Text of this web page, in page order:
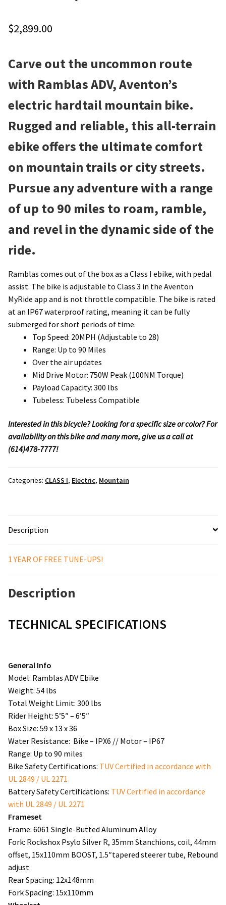
50th Anniversary Celebration
E-Bike Promotion Match
Promotions
$2,899.00
Carve out the uncommon route
with Ramblas ADV, Aventon’s
electric hardtail mountain bike.
Rugged and reliable, this all-terrain
ebike offers the ultimate comfort
on mountain trails or city streets.
Pursue any adventure with a range
of up to 90 miles to roam, ramble,
and revel in the dynamic side of the
ride.
Ramblas comes out of the box as a Class I ebike, with pedal
assist. The bike is adjustable to Class 3 in the Aventon
MyRide app and is not throttle compatible. The bike is rated
at an IP67 waterproof rating, meaning it can be fully
submerged for short periods of time.
Top Speed: 20MPH (Adjustable to 28)
Range: Up to 90 Miles
Over the air updates
Mid Drive Motor: 750W Peak (100NM Torque)
Payload Capacity: 300 lbs
Tubeless: Tubeless Compatible
Interested in this bicycle? Looking for a specific size or color? For
availability on this bike and many more, give us a call at
(614)478-7777!
Categories: CLASS I, Electric, Mountain
Description
1 YEAR OF FREE TUNE-UPS!
Description
TECHNICAL SPECIFICATIONS
General Info
Model: Ramblas ADV Ebike
Weight: 54 lbs
Total Weight Limit: 300 lbs
Rider Height: 5’5″ – 6’5″
Box Size: 59 x 13 x 36
Water Resistance: Bike – IPX6 // Motor – IP67
Range: Up to 90 miles
Bike Safety Certifications: TUV Certified in accordance with
UL 2849 / UL 2271
Battery Safety Certifications: TUV Certified in accordance
with UL 2849 / UL 2271
Frameset
Frame: 6061 Single-Butted Aluminum Alloy
Fork: Rockshox Psylo Silver R, 35mm Stanchions, coil, 44mm
offset, 15x110mm BOOST, 1.5″tapered steerer tube, Rebound
adjust
Rear Spacing: 12x148mm
Fork Spacing: 15x110mm